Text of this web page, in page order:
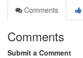
Comments
Comments
Submit a Comment